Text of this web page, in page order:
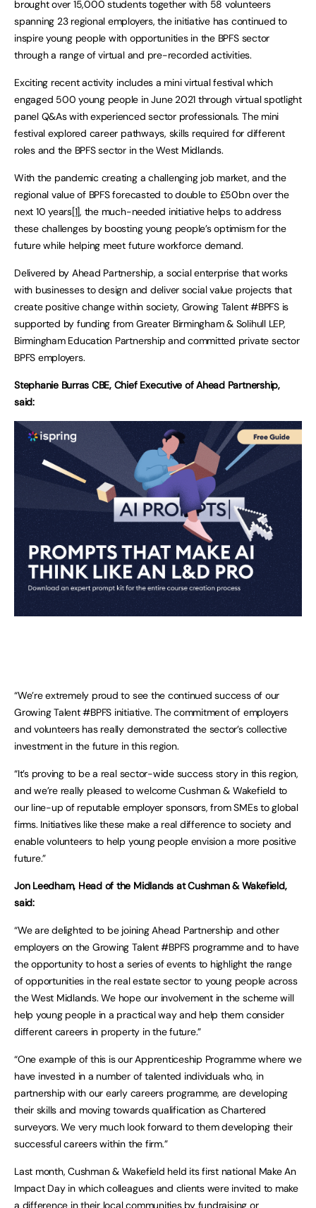
brought over 15,000 students together with 58 volunteers
spanning 23 regional employers, the initiative has continued to
inspire young people with opportunities in the BPFS sector
through a range of virtual and pre-recorded activities.
Exciting recent activity includes a mini virtual festival which
engaged 500 young people in June 2021 through virtual spotlight
panel Q&As with experienced sector professionals. The mini
festival explored career pathways, skills required for different
roles and the BPFS sector in the West Midlands.
With the pandemic creating a challenging job market, and the
regional value of BPFS forecasted to double to £50bn over the
next 10 years[1], the much-needed initiative helps to address
these challenges by boosting young people’s optimism for the
future while helping meet future workforce demand.
Delivered by Ahead Partnership, a social enterprise that works
with businesses to design and deliver social value projects that
create positive change within society, Growing Talent #BPFS is
supported by funding from Greater Birmingham & Solihull LEP,
Birmingham Education Partnership and committed private sector
BPFS employers.
Stephanie Burras CBE, Chief Executive of Ahead Partnership,
said:
“We’re extremely proud to see the continued success of our
Growing Talent #BPFS initiative. The commitment of employers
and volunteers has really demonstrated the sector’s collective
investment in the future in this region.
“It’s proving to be a real sector-wide success story in this region,
and we’re really pleased to welcome Cushman & Wakefield to
our line-up of reputable employer sponsors, from SMEs to global
firms. Initiatives like these make a real difference to society and
enable volunteers to help young people envision a more positive
future.”
Jon Leedham, Head of the Midlands at Cushman & Wakefield,
said:
“We are delighted to be joining Ahead Partnership and other
employers on the Growing Talent #BPFS programme and to have
the opportunity to host a series of events to highlight the range
of opportunities in the real estate sector to young people across
the West Midlands. We hope our involvement in the scheme will
help young people in a practical way and help them consider
different careers in property in the future.”
“One example of this is our Apprenticeship Programme where we
have invested in a number of talented individuals who, in
partnership with our early careers programme, are developing
their skills and moving towards qualification as Chartered
surveyors. We very much look forward to them developing their
successful careers within the firm.”
Last month, Cushman & Wakefield held its first national Make An
Impact Day in which colleagues and clients were invited to make
a difference in their local communities by fundraising or